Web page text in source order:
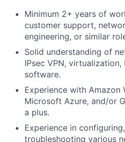
Minimum 2+ years of
customer support,
engineering, or similar
Solid understanding of
IPsec VPN,
software.
Experience with Amazon
Microsoft Azure, and/or
a plus.
Experience in
troubleshooting various